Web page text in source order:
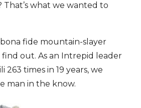
That’s what we wanted to
fide mountain-slayer
find out. As an Intrepid leader
263 times in 19 years, we
man in the know.